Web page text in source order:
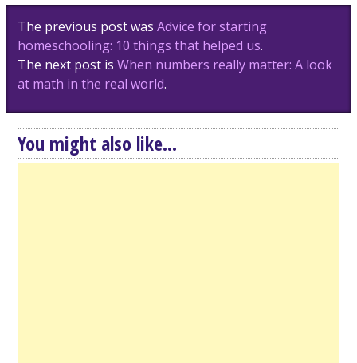
Post
navigation
The previous post wasAdvice for starting
homeschooling: 10 things that helped us.
The next post isWhen numbers really matter: A look
at math in the real world.
You might also like...